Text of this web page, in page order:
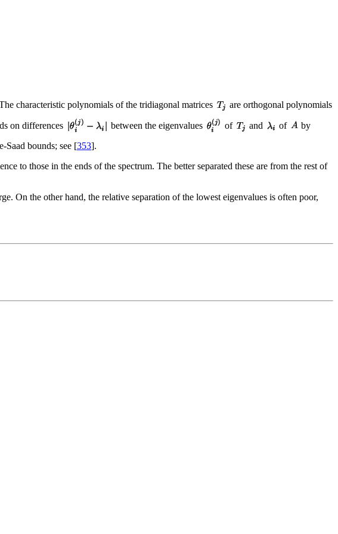
characteristic polynomials of the tridiagonal matrices are orthogonal polynomials
on differences between the eigenvalues of and of by
bounds; see [353].
to those in the ends of the spectrum. The better separated these are from the rest of
On the other hand, the relative separation of the lowest eigenvalues is often poor,